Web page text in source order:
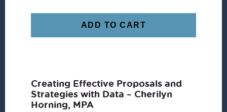
ADD TO CART
Creating Effective Proposals and
Strategies with Data – Cherilyn
Horning, MPA